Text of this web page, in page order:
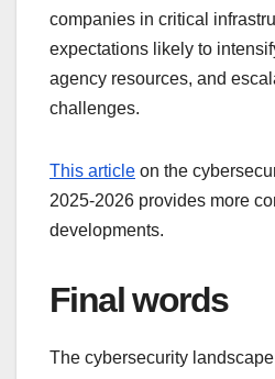
companies in critical
expectations likely to
agency resources, and
challenges.
This article on the
2025-2026 provides more
developments.
Final words
The cybersecurity